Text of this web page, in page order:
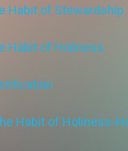
Habit of Stewardship
Habit of Holiness
Habit of Holiness-